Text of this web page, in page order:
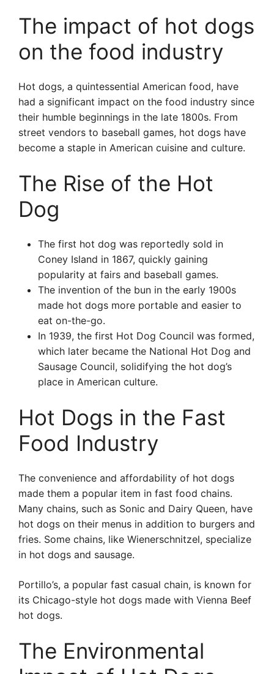
The impact of hot dogs
on the food industry
Hot dogs, a quintessential American food, have
had a significant impact on the food industry since
their humble beginnings in the late 1800s. From
street vendors to baseball games, hot dogs have
become a staple in American cuisine and culture.
The Rise of the Hot
Dog
The first hot dog was reportedly sold in
Coney Island in 1867, quickly gaining
popularity at fairs and baseball games.
The invention of the bun in the early 1900s
made hot dogs more portable and easier to
eat on-the-go.
In 1939, the first Hot Dog Council was formed,
which later became the National Hot Dog and
Sausage Council, solidifying the hot dog’s
place in American culture.
Hot Dogs in the Fast
Food Industry
The convenience and affordability of hot dogs
made them a popular item in fast food chains.
Many chains, such as Sonic and Dairy Queen, have
hot dogs on their menus in addition to burgers and
fries. Some chains, like Wienerschnitzel, specialize
in hot dogs and sausage.
Portillo’s, a popular fast casual chain, is known for
its Chicago-style hot dogs made with Vienna Beef
hot dogs.
The Environmental